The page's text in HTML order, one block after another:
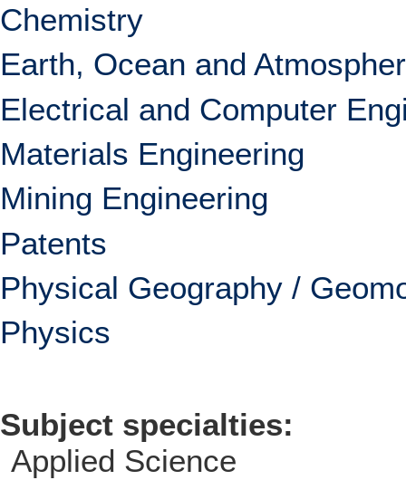
Chemistry
Earth, Ocean and
Electrical and Computer
Materials Engineering
Mining Engineering
Patents
Physical Geography /
Physics
Subject specialties:
Applied Science